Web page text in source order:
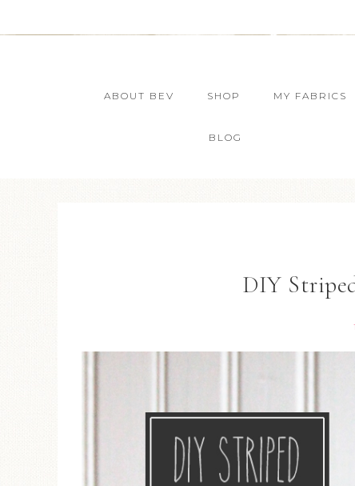
ABOUT BEV SHOP MY FABRICS
BLOG
DIY